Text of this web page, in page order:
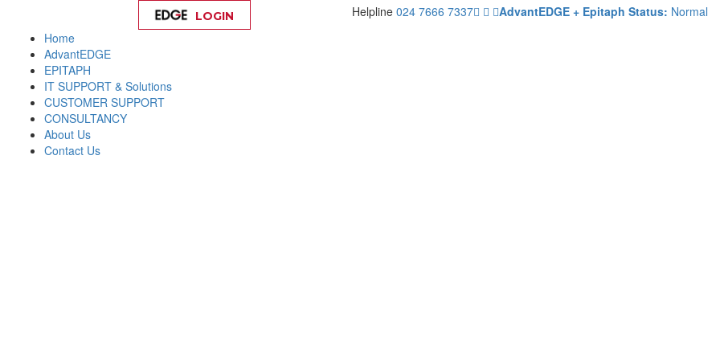
AdvantEDGE + Epitaph Status: Normal
Helpline 024 7666 7337
LOGIN
Home
AdvantEDGE
EPITAPH
IT SUPPORT & Solutions
CUSTOMER SUPPORT
CONSULTANCY
About Us
Contact Us